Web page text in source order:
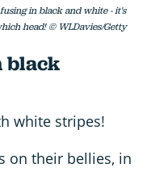
in black and white - it's
head! © WLDavies/Getty
black
white stripes!
on their bellies, in